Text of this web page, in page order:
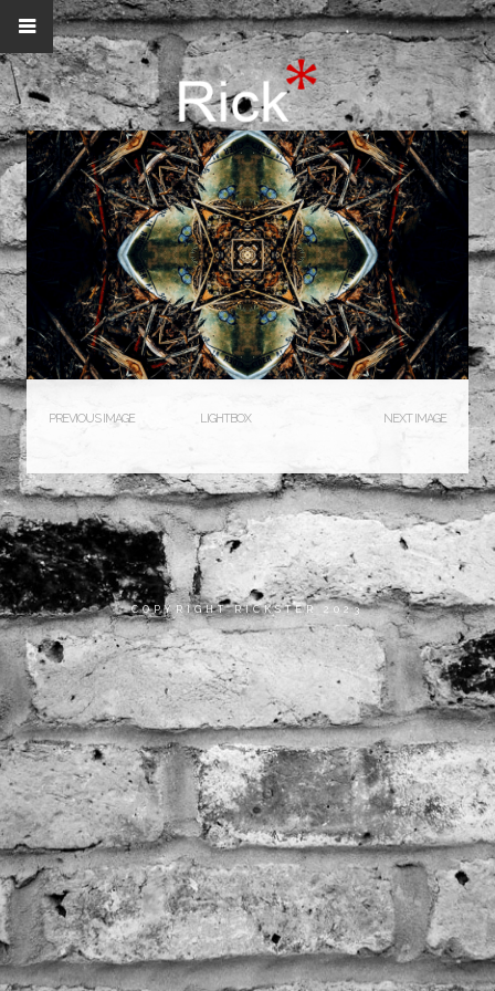
PREVIOUS IMAGE LIGHTBOX NEXT IMAGE
COPYRIGHT RICKSTER 2023